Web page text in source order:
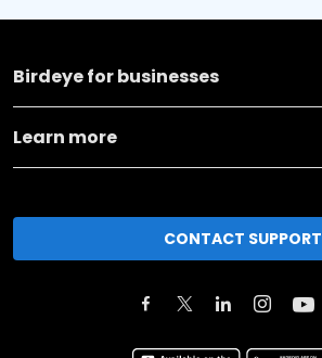
Birdeye for businesses
Learn more
CONTACT SUPPORT